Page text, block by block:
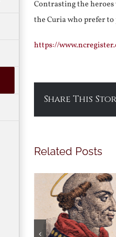
Contrasting the
the Curia who prefer
https://
Share This
Related Posts